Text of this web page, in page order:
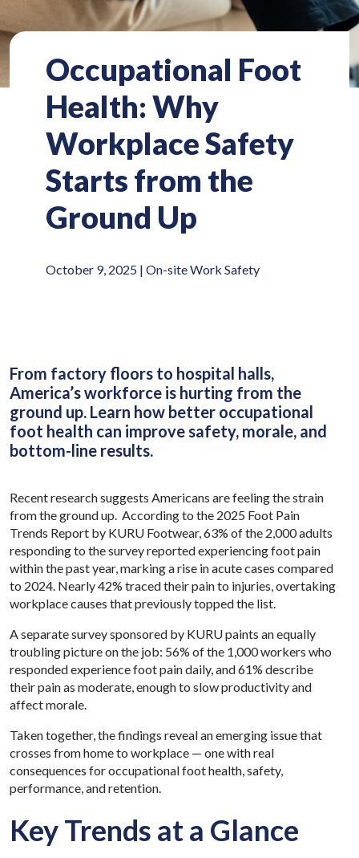
Occupational Foot
Health: Why
Workplace Safety
Starts from the
Ground Up
October 9, 2025 | On-site Work Safety
From factory floors to hospital halls,
America’s workforce is hurting from the
ground up. Learn how better occupational
foot health can improve safety, morale, and
bottom-line results.
Recent research suggests Americans are feeling the strain
from the ground up. According to the 2025 Foot Pain
Trends Report by KURU Footwear, 63% of the 2,000 adults
responding to the survey reported experiencing foot pain
within the past year, marking a rise in acute cases compared
to 2024. Nearly 42% traced their pain to injuries, overtaking
workplace causes that previously topped the list.
A separate survey sponsored by KURU paints an equally
troubling picture on the job: 56% of the 1,000 workers who
responded experience foot pain daily, and 61% describe
their pain as moderate, enough to slow productivity and
affect morale.
Taken together, the findings reveal an emerging issue that
crosses from home to workplace — one with real
consequences for occupational foot health, safety,
performance, and retention.
Key Trends at a Glance